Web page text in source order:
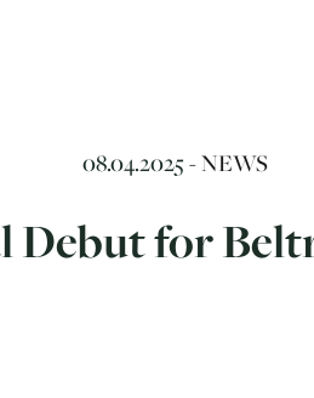
08.04.2025 -NEWS
for